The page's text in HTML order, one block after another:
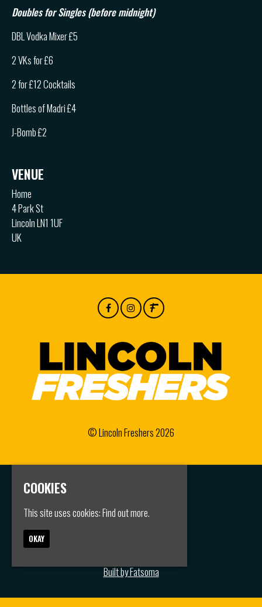
Doubles for Singles (before midnight)
DBL Vodka Mixer £5
2 VKs for £6
2 for £12 Cocktails
Bottles of Madri £4
J-Bomb £2
VENUE
Home
4 Park St
Lincoln LN1 1UF
UK
© Lincoln Freshers 2026
Groups
Built by Fatsoma
COOKIES
This site uses cookies:Find out more.
OKAY